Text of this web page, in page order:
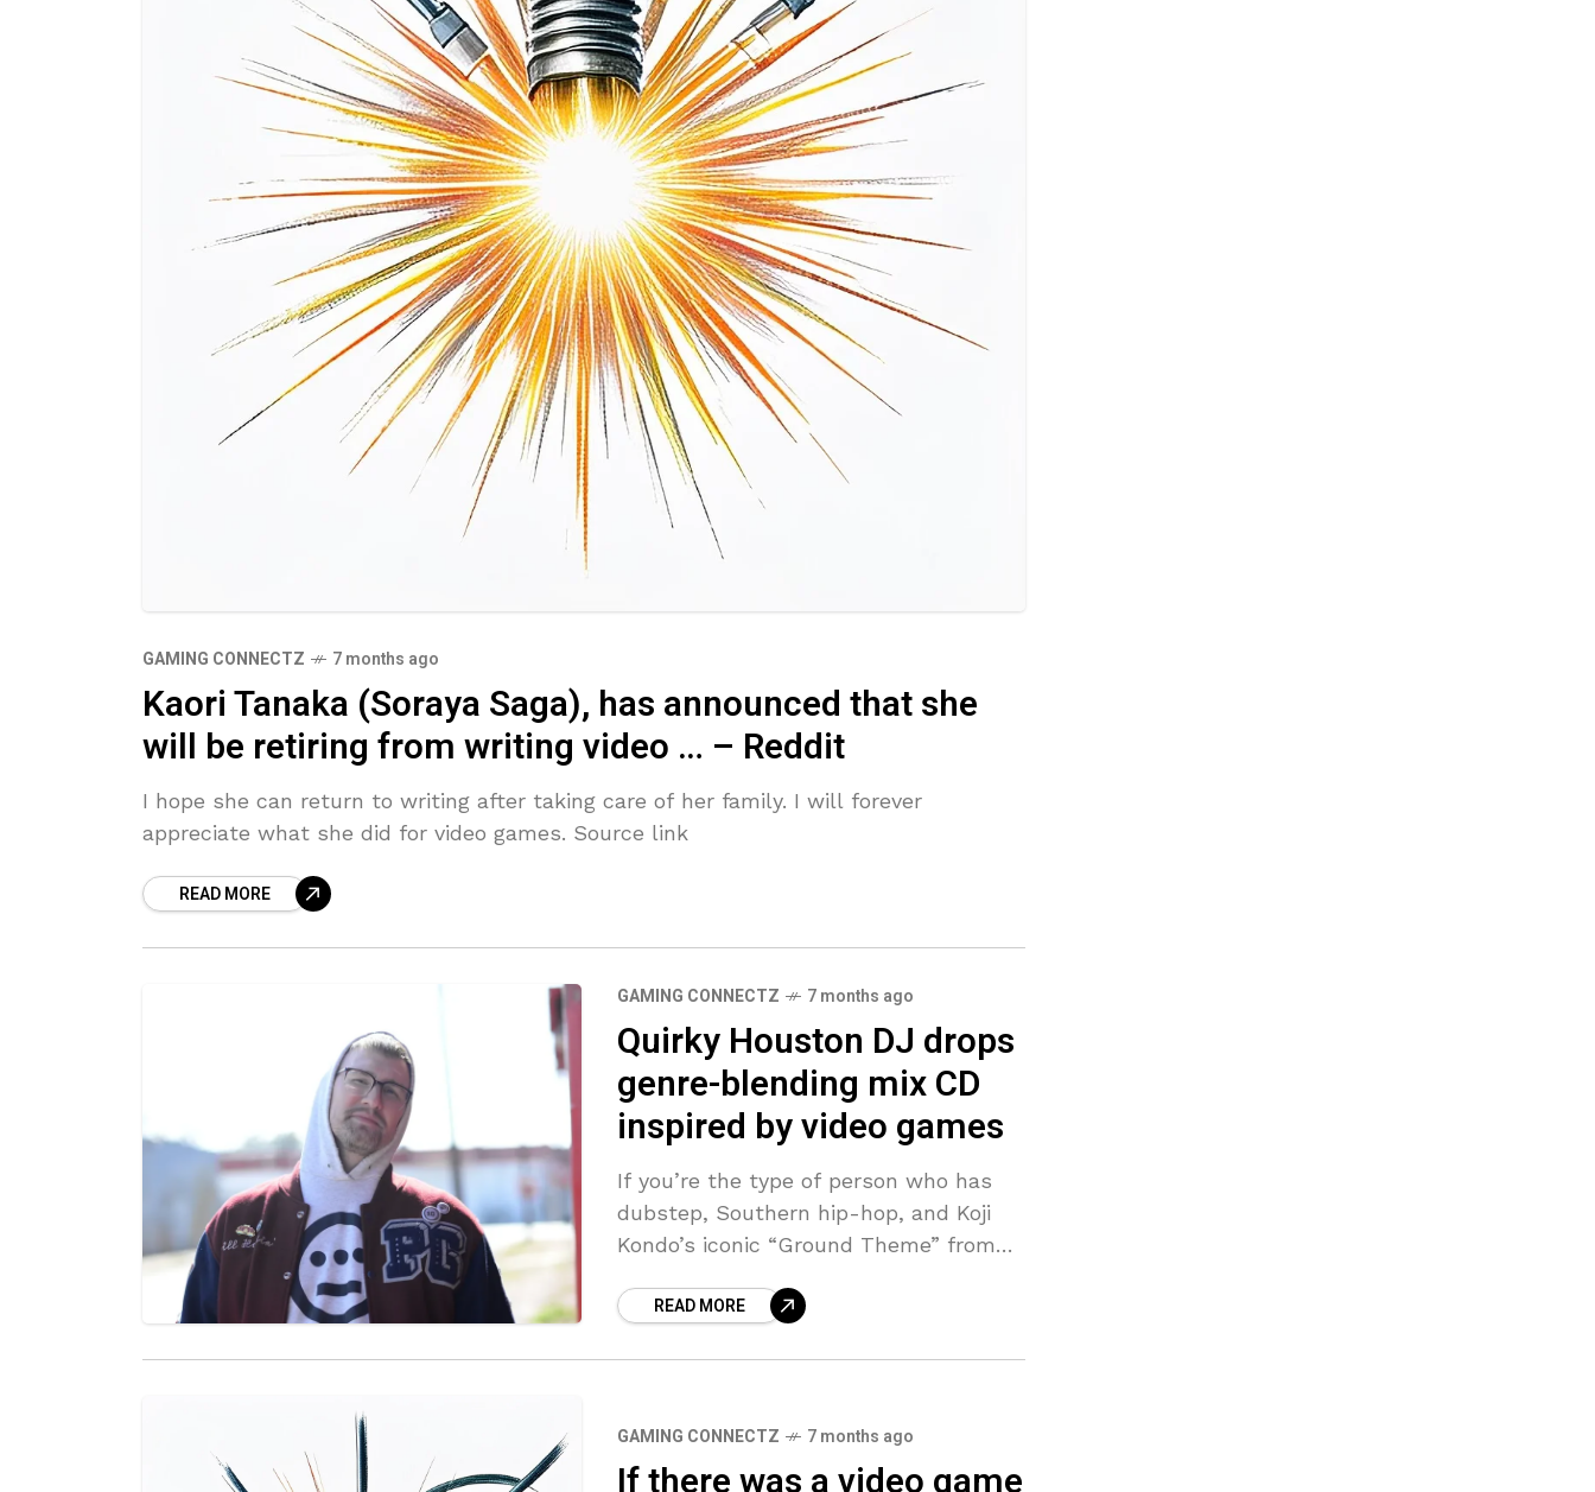
GAMING CONNECTZ 7 months ago
Kaori Tanaka (Soraya Saga), has announced that she
will be retiring from writing video … – Reddit
I hope she can return to writing after taking care of her family. I will forever
appreciate what she did for video games. Source link
READ MORE
GAMING CONNECTZ 7 months ago
Quirky Houston DJ drops
genre-blending mix CD
inspired by video games
If you’re the type of person who has
dubstep, Southern hip-hop, and Koji
Kondo’s iconic “Ground Theme” from
music library, then Squincy Jones has
READ MORE
GAMING CONNECTZ 7 months ago